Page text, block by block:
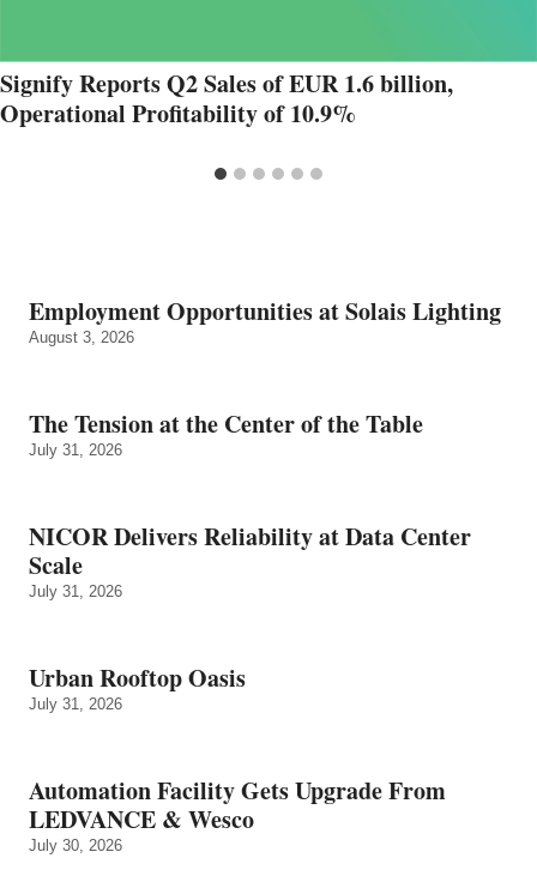
Signify Reports Q2 Sales of EUR 1.6 billion,
Operational Profitability of 10.9%
Employment Opportunities at Solais Lighting
August 3, 2026
The Tension at the Center of the Table
July 31, 2026
NICOR Delivers Reliability at Data Center
Scale
July 31, 2026
Urban Rooftop Oasis
July 31, 2026
Automation Facility Gets Upgrade From
LEDVANCE & Wesco
July 30, 2026